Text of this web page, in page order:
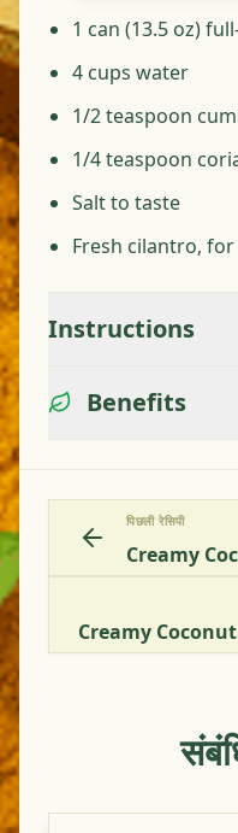
1 can (13.5 oz)
4 cups water
1/2 teaspoon
1/4 teaspoon
Salt to taste
Fresh cilantro,
Instructions
Benefits
पिछली रेसिपी
Creamy